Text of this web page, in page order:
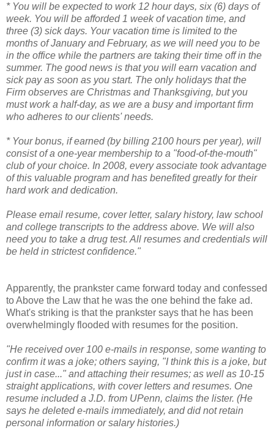
* You will be expected to work 12 hour days, six (6) days of
week. You will be afforded 1 week of vacation time, and
three (3) sick days. Your vacation time is limited to the
months of January and February, as we will need you to be
in the office while the partners are taking their time off in the
summer. The good news is that you will earn vacation and
sick pay as soon as you start. The only holidays that the
Firm observes are Christmas and Thanksgiving, but you
must work a half-day, as we are a busy and important firm
who adheres to our clients' needs.
* Your bonus, if earned (by billing 2100 hours per year), will
consist of a one-year membership to a "food-of-the-mouth"
club of your choice. In 2008, every associate took advantage
of this valuable program and has benefited greatly for their
hard work and dedication.
Please email resume, cover letter, salary history, law school
and college transcripts to the address above. We will also
need you to take a drug test. All resumes and credentials will
be held in strictest confidence."
Apparently, the prankster came forward today and confessed
to Above the Law that he was the one behind the fake ad.
What's striking is that the prankster says that he has been
overwhelmingly flooded with resumes for the position.
"He received over 100 e-mails in response, some wanting to
confirm it was a joke; others saying, "I think this is a joke, but
just in case..." and attaching their resumes; as well as 10-15
straight applications, with cover letters and resumes. One
resume included a J.D. from UPenn, claims the lister. (He
says he deleted e-mails immediately, and did not retain
personal information or salary histories.)